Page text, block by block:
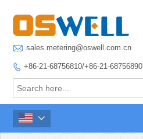
 sales.metering@oswell.com.cn
 +86-21-68756810/+86-21-68756890
